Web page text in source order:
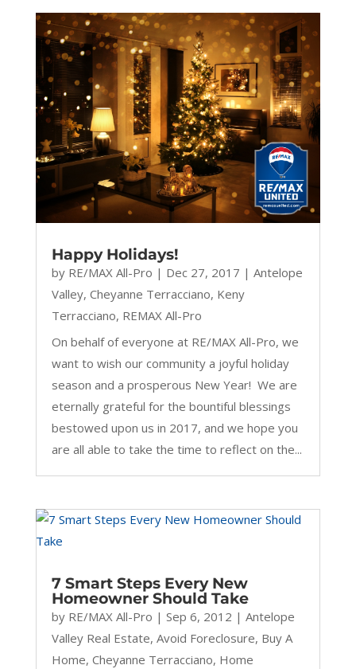
Happy Holidays!
by RE/MAX All-Pro | Dec 27, 2017 | Antelope
Valley, Cheyanne Terracciano, Keny
Terracciano, REMAX All-Pro
On behalf of everyone at RE/MAX All-Pro, we
want to wish our community a joyful holiday
season and a prosperous New Year! We are
eternally grateful for the bountiful blessings
bestowed upon us in 2017, and we hope you
are all able to take the time to reflect on the...
7 Smart Steps Every New
Homeowner Should Take
by RE/MAX All-Pro | Sep 6, 2012 | Antelope
Valley Real Estate, Avoid Foreclosure, Buy A
Home, Cheyanne Terracciano, Home